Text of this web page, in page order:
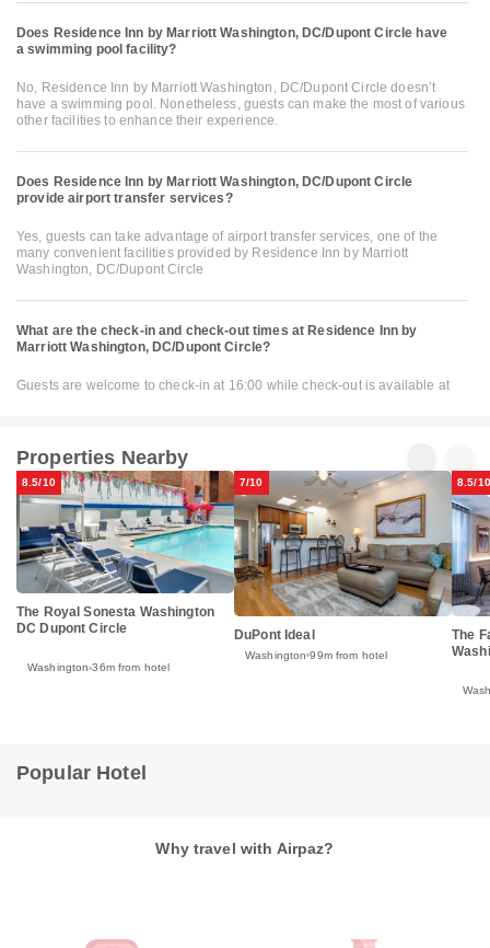
Does Residence Inn by Marriott Washington, DC/Dupont Circle have
a swimming pool facility?
No, Residence Inn by Marriott Washington, DC/Dupont Circle doesn’t
have a swimming pool. Nonetheless, guests can make the most of various
other facilities to enhance their experience.
Does Residence Inn by Marriott Washington, DC/Dupont Circle
provide airport transfer services?
Yes, guests can take advantage of airport transfer services, one of the
many convenient facilities provided by Residence Inn by Marriott
Washington, DC/Dupont Circle
What are the check-in and check-out times at Residence Inn by
Marriott Washington, DC/Dupont Circle?
Guests are welcome to check-in at 16:00 while check-out is available at
Properties Nearby
8.5/10
The Royal Sonesta Washington
DC Dupont Circle
Washington 36m from hotel
7/10
DuPont Ideal
Washington 99m from hotel
8.5/10
The
Popular Hotel
Why travel with Airpaz?